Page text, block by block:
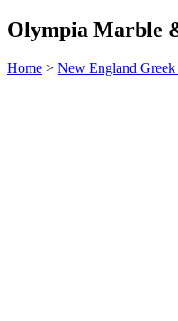
Olympia Marble
Home > New England